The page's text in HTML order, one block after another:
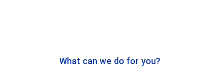
What can we do for you?